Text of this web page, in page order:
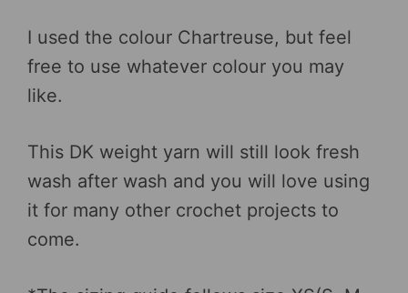
I used the colour Chartreuse, but feel
free to use whatever colour you may
like.
This DK weight yarn will still look fresh
wash after wash and you will love using
it for many other crochet projects to
come.